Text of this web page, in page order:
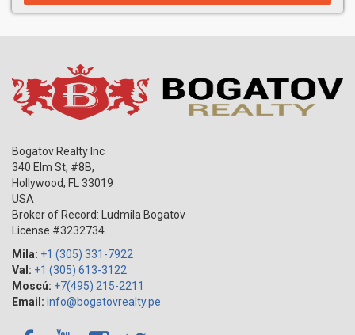
Bogatov Realty Inc
340 Elm St, #8B,
Hollywood, FL
33019
USA
Broker of Record: Ludmila Bogatov
License #3232734
Mila: +1 (305) 331-7922
Val: +1 (305) 613-3122
Moscú: +7(495) 215-2211
Email: info@bogatovrealty.pe